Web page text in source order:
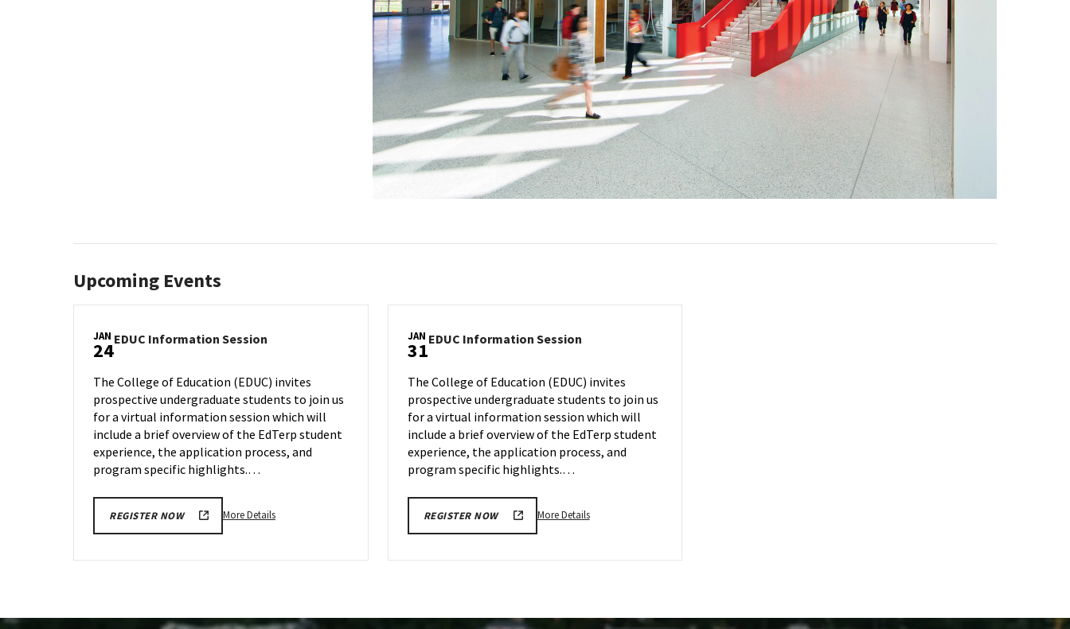
Upcoming Events
JAN
24EDUC Information Session
on
Wednesday,
Jan
24
The College of Education (EDUC) invites
prospective undergraduate students to join us
for a virtual information session which will
include a brief overview of the EdTerp student
experience, the application process, and
program specific highlights.…
REGISTER NOW More DetailsMore
on
JAN
31EDUC Information SessionEDUC
on
Wednesday,
Jan
31
The College of Education (EDUC) invites
prospective undergraduate students to join us
for a virtual information session which will
include a brief overview of the EdTerp student
experience, the application process, and
program specific highlights.…
REGISTER NOW More DetailsMore
on